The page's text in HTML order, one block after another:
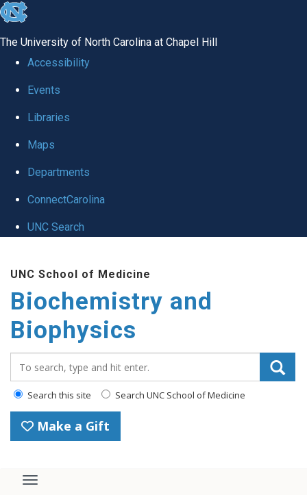
skip to the end of the global utility bar
The University of North Carolina at Chapel Hill
Accessibility
Events
Libraries
Maps
Departments
ConnectCarolina
UNC Search
UNC School of Medicine
Biochemistry and
Biophysics
Search this site Search UNC School of Medicine
Make a Gift
Toggle navigation